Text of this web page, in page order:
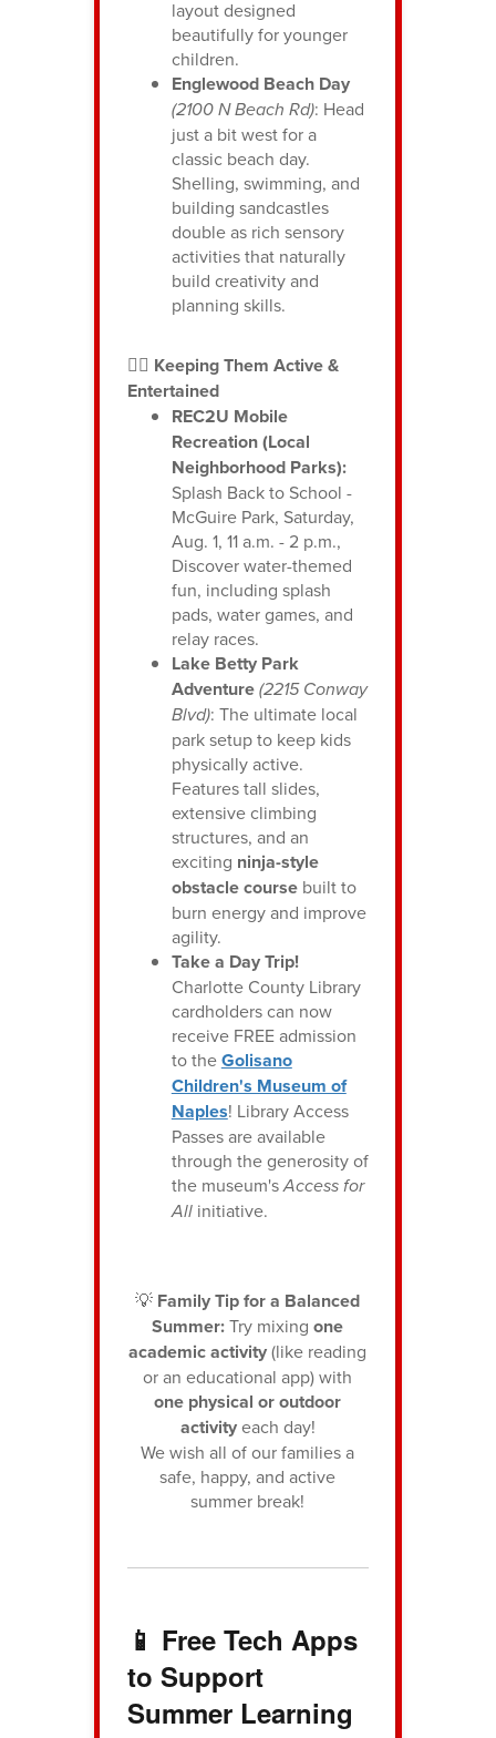
layout designed
beautifully for younger
children.
Englewood Beach Day
(2100 N Beach Rd): Head
just a bit west for a
classic beach day.
Shelling, swimming, and
building sandcastles
double as rich sensory
activities that naturally
build creativity and
planning skills.
🏃‍♂️ Keeping Them Active &
Entertained
REC2U Mobile
Recreation (Local
Neighborhood Parks):
Splash Back to School -
McGuire Park, Saturday,
Aug. 1, 11 a.m. - 2 p.m.,
Discover water-themed
fun, including splash
pads, water games, and
relay races.
Lake Betty Park
Adventure(2215 Conway
Blvd): The ultimate local
park setup to keep kids
physically active.
Features tall slides,
extensive climbing
structures, and an
exciting ninja-style
obstacle coursebuilt to
burn energy and improve
agility.
Take a Day Trip!
Charlotte County Library
cardholders can now
receive FREE admission
to theGolisano
Children's Museum of
Naples! Library Access
Passes are available
through the generosity of
the museum'sAccess for
Allinitiative.
💡 Family Tip for a Balanced
Summer:Try mixingone
academic activity(like reading
or an educational app) with
one physical or outdoor
activityeach day!
We wish all of our families a
safe, happy, and active
summer break!
📱 Free Tech Apps
to Support
Summer Learning